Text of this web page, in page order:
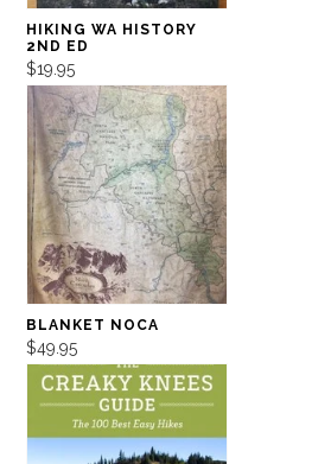
HIKING WA HISTORY
2ND ED
$19.95
BLANKET NOCA
$49.95